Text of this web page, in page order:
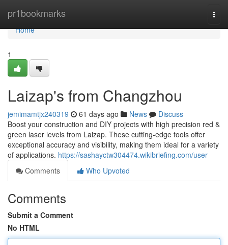
pr1bookmarks
Home
Home
1
Laizap's from Changzhou
jemimamtjx240319 61 days ago News
Discuss
Boost your construction and DIY projects with high precision red &
green laser levels from Laizap. These cutting-edge tools offer
exceptional accuracy and visibility, making them ideal for a variety
of applications. https://sashayctw304474.wikibriefing.com/user
Comments
Who Upvoted
Comments
Submit a Comment
No HTML